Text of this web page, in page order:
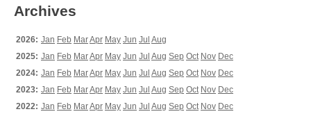
Archives
2026: Jan Feb MarApr May Jun Jul Aug
2025: Jan Feb MarApr May Jun Jul Aug Sep Oct Nov Dec
2024: Jan Feb MarApr May Jun Jul Aug Sep Oct Nov Dec
2023: Jan Feb MarApr May Jun Jul Aug Sep Oct Nov Dec
2022: Jan Feb MarApr May Jun Jul Aug Sep Oct Nov Dec